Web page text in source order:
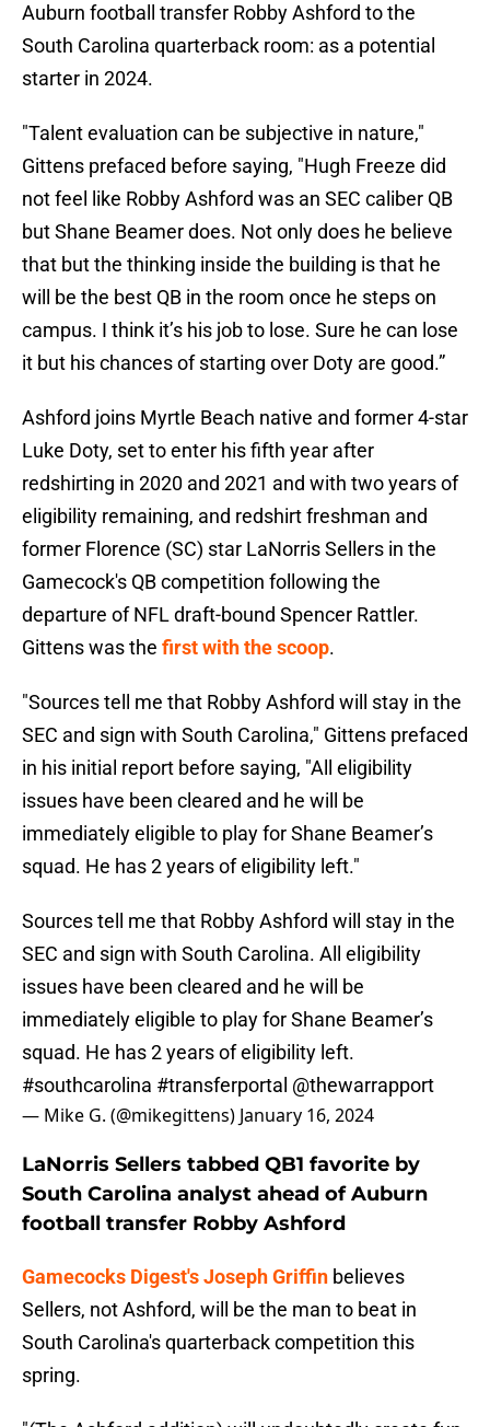
Auburn football transfer Robby Ashford to the
South Carolina quarterback room: as a potential
starter in 2024.
"Talent evaluation can be subjective in nature,"
Gittens prefaced before saying, "Hugh Freeze did
not feel like Robby Ashford was an SEC caliber QB
but Shane Beamer does. Not only does he believe
that but the thinking inside the building is that he
will be the best QB in the room once he steps on
campus. I think it’s his job to lose. Sure he can lose
it but his chances of starting over Doty are good.”
Ashford joins Myrtle Beach native and former 4-star
Luke Doty, set to enter his fifth year after
redshirting in 2020 and 2021 and with two years of
eligibility remaining, and redshirt freshman and
former Florence (SC) star LaNorris Sellers in the
Gamecock's QB competition following the
departure of NFL draft-bound Spencer Rattler.
Gittens was the first with the scoop.
"Sources tell me that Robby Ashford will stay in the
SEC and sign with South Carolina," Gittens prefaced
in his initial report before saying, "All eligibility
issues have been cleared and he will be
immediately eligible to play for Shane Beamer’s
squad. He has 2 years of eligibility left."
Sources tell me that Robby Ashford will stay in the
SEC and sign with South Carolina. All eligibility
issues have been cleared and he will be
immediately eligible to play for Shane Beamer’s
squad. He has 2 years of eligibility left.
#southcarolina #transferportal @thewarrapport
— Mike G. (@mikegittens) January 16, 2024
LaNorris Sellers tabbed QB1 favorite by
South Carolina analyst ahead of Auburn
football transfer Robby Ashford
Gamecocks Digest's Joseph Griffin believes
Sellers, not Ashford, will be the man to beat in
South Carolina's quarterback competition this
spring.